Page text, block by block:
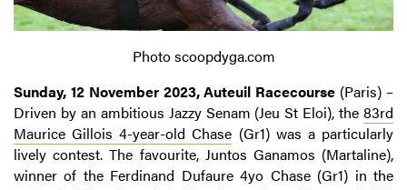
Photo scoopdyga.com
Sunday, 12 November 2023, Auteuil Racecourse (Paris) –
Driven by an ambitious Jazzy Senam (Jeu St Eloi), the 83rd
Maurice Gillois 4-year-old Chase (Gr1) was a particularly
lively contest. The favourite, Juntos Ganamos (Martaline),
winner of the Ferdinand Dufaure 4yo Chase (Gr1) in the